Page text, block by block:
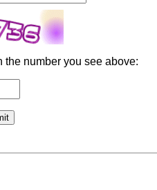
the number you see above: